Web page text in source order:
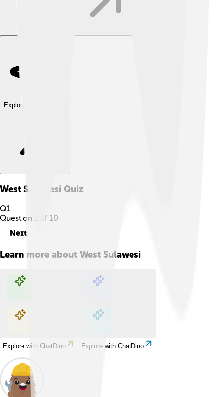
Explore with ChatDino
West Sulawesi Quiz
Q1
Question
of 10
Next
Learn more about West Sulawesi
Explore with ChatDino Explore with ChatDino
Explore with ChatDino Explore with ChatDino